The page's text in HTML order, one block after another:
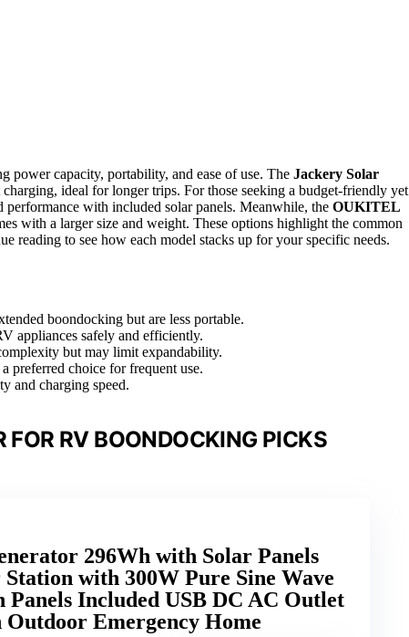
power capacity, portability, and ease of use. The Jackery Solar
ideal for longer trips. For those seeking a budget-friendly yet
performance with included solar panels. Meanwhile, the OUKITEL
with a larger size and weight. These options highlight the common
reading to see how each model stacks up for your specific needs.
boondocking but are less portable.
appliances safely and efficiently.
but may limit expandability.
preferred choice for frequent use.
and charging speed.
FOR RV BOONDOCKING PICKS
296Wh with Solar Panels
with 300W Pure Sine Wave
Included USB DC AC Outlet
Emergency Home